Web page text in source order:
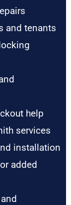
and tenants
help
services
installation
added